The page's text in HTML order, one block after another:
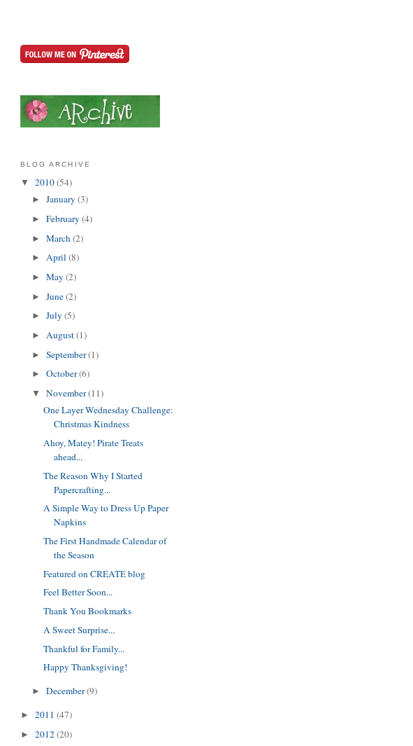
BLOG ARCHIVE
▼ 2010(54)
►January(3)
►February(4)
►March(2)
►April(8)
►May(2)
►June(2)
►July(5)
► August(1)
►September(1)
►October(6)
▼November(11)
One Layer Wednesday Challenge:
Christmas Kindness
Ahoy, Matey! Pirate Treats
ahead...
The Reason Why I Started
Papercrafting...
A Simple Way to Dress Up Paper
Napkins
The First Handmade Calendar of
the Season
Featured on CREATE blog
Feel Better Soon...
Thank You Bookmarks
A Sweet Surprise...
Thankful for Family...
Happy Thanksgiving!
►December(9)
► 2011 (47)
► 2012(20)